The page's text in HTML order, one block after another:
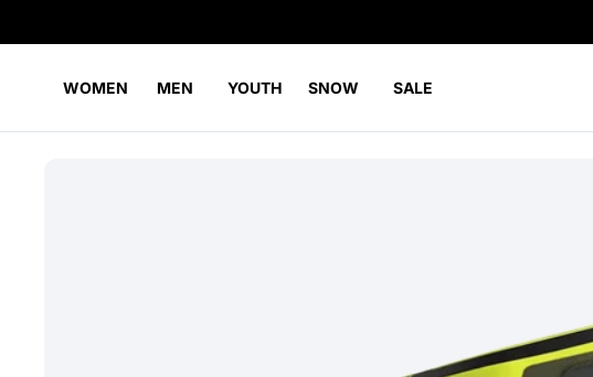
WOMEN MEN YOUTH SNOW SALE